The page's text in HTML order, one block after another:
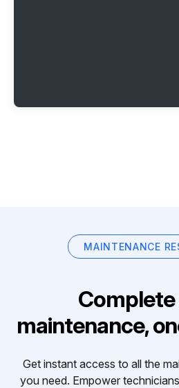
MAINTENANCE
Complete
maintenance,
Get instant access to all the
you need. Empower